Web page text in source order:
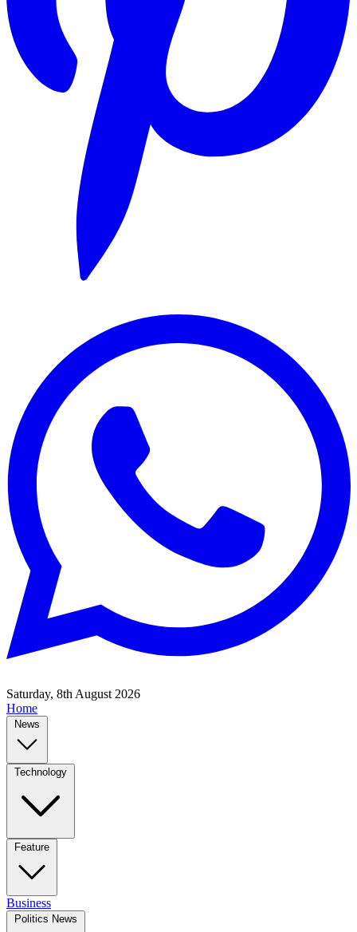
Saturday, 8th August 2026
Home
News
Technology
Feature
Business
Politics News